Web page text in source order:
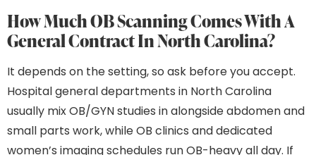
How Much OB Scanning Comes With A
General Contract In North Carolina?
It depends on the setting, so ask before you accept.
Hospital general departments in North Carolina
usually mix OB/GYN studies in alongside abdomen and
small parts work, while OB clinics and dedicated
women’s imaging schedules run OB-heavy all day. If